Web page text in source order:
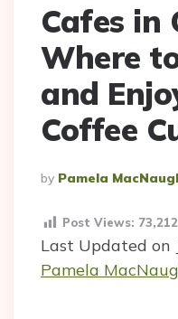
Cafes in
Where
and
Coffee
Posted
By
By Pamela
Post Views: 73,212
Last Updated on
Pamela